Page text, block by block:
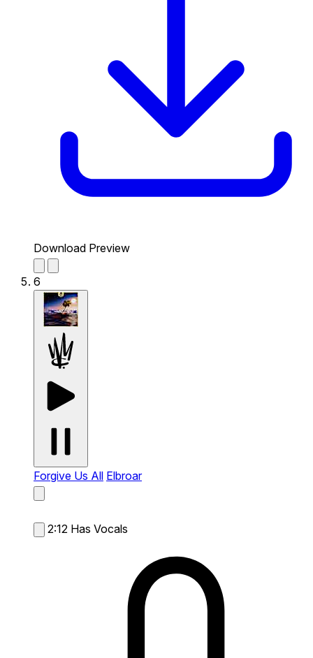
Download Preview
6
Forgive Us All Elbroar
2:12 Has Vocals